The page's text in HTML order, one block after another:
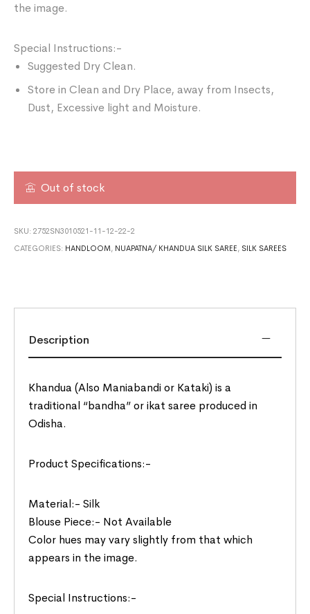
the image.
Special Instructions:-
Suggested Dry Clean.
Store in Clean and Dry Place, away from Insects,
Dust, Excessive light and Moisture.
Out of stock
SKU:2752SN3010521-11-12-22-2
CATEGORIES: HANDLOOM, NUAPATNA/ KHANDUA SILK SAREE, SILK SAREES
Description
Khandua (Also Maniabandi or Kataki) is a
traditional “bandha” or ikat saree produced in
Odisha.
Product Specifications:-
Material:- Silk
Blouse Piece:- Not Available
Color hues may vary slightly from that which
appears in the image.
Special Instructions:-